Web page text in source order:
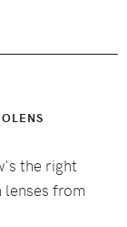
the right
from